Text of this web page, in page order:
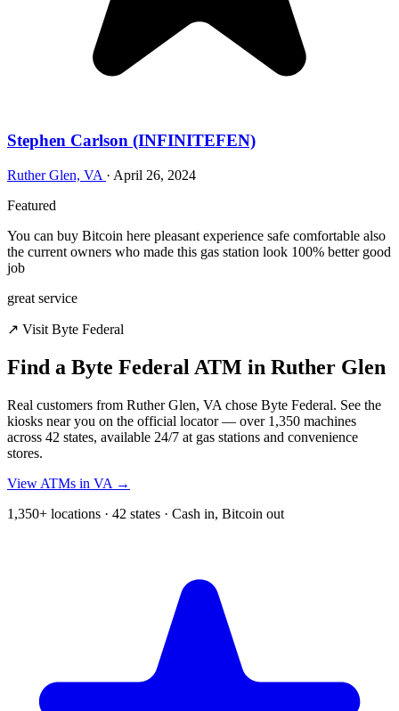
Stephen Carlson (INFINITEFEN)
Ruther Glen, VA · April 26, 2024
Featured
You can buy Bitcoin here pleasant experience safe comfortable also
the current owners who made this gas station look 100% better good
job
great service
↗ Visit Byte Federal
Find a Byte Federal ATM in Ruther Glen
Real customers from Ruther Glen, VA chose Byte Federal. See the
kiosks near you on the official locator — over 1,350 machines
across 42 states, available 24/7 at gas stations and convenience
stores.
View ATMs in VA →
1,350+ locations · 42 states · Cash in, Bitcoin out